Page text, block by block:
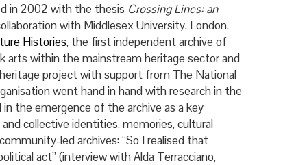
in 2002 with the thesis Crossing Lines: an
with Middlesex University, London.
Histories, the first independent archive of
arts within the mainstream heritage sector and
project with support from The National
went hand in hand with research in the
the emergence of the archive as a key
collective identities, memories, cultural
led archives: “So I realised that
act” (interview with Alda Terracciano,